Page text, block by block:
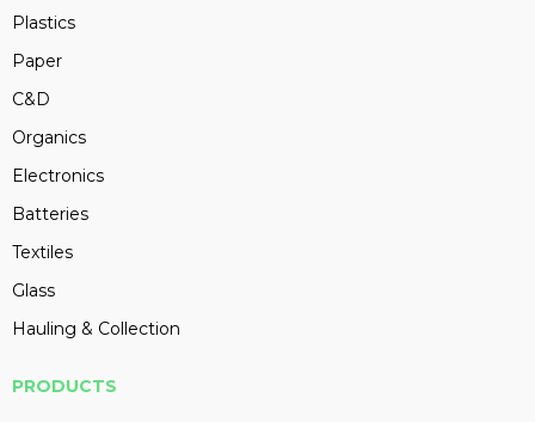
Plastics
Paper
C&D
Organics
Electronics
Batteries
Textiles
Glass
Hauling & Collection
PRODUCTS